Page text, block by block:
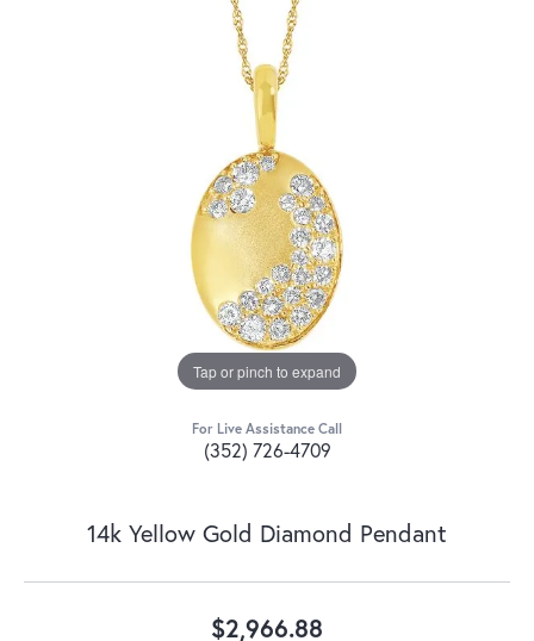
Tap or pinch to expand
For Live Assistance Call
(352) 726-4709
14k Yellow Gold Diamond Pendant
$2,966.88